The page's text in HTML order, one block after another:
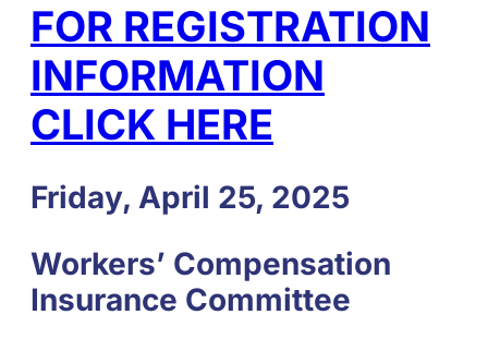
FOR REGISTRATION
INFORMATION
CLICK HERE
Friday, April 25, 2025
Workers’ Compensation
Insurance Committee